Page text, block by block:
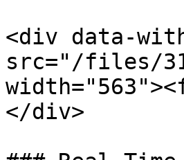
<div data-
src="/files/
</div>